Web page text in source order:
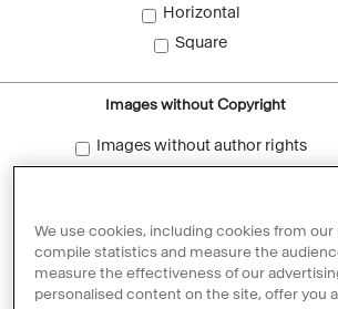
Horizontal
Square
Images without Copyright
Images without author rights
Reset filters
We use cookies, including cookies from our
compile statistics and measure the
measure the effectiveness of our
personalised content on the site, offer you